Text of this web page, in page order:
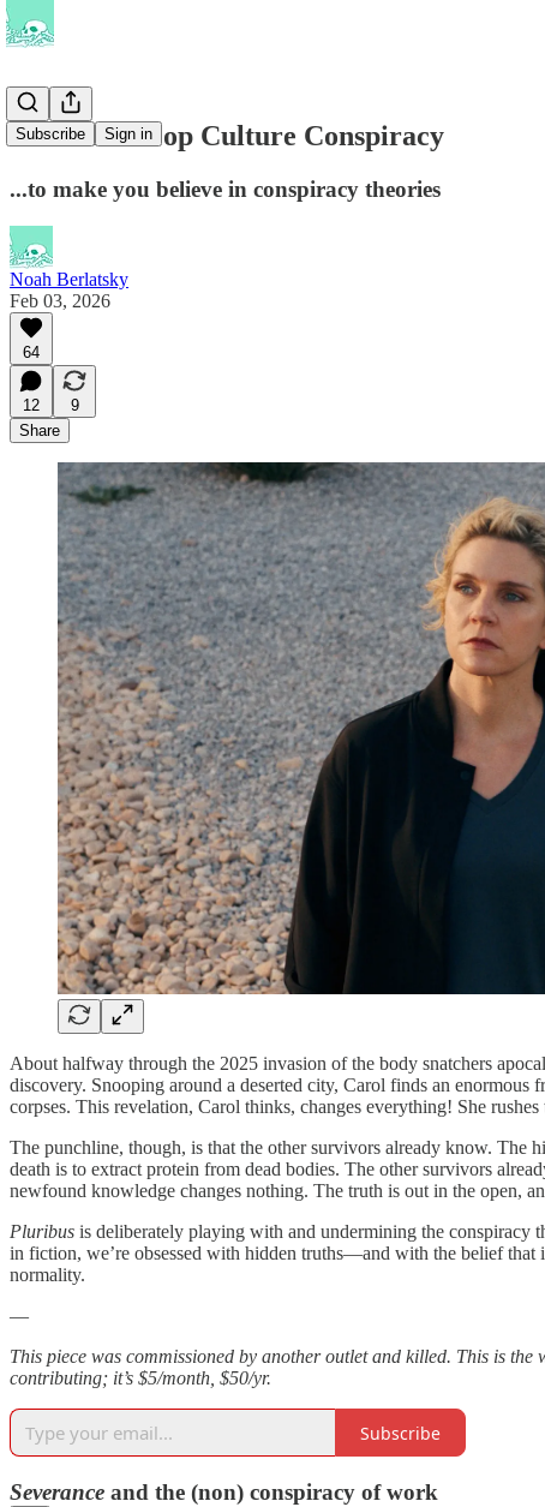
Subscribe Sign in
The Great Pop Culture Conspiracy
...to make you believe in conspiracy theories
Noah Berlatsky
Feb 03, 2026
64
12
9
Share
About halfway through the 2025 invasion of the body snatchers
discovery. Snooping around a deserted city, Carol finds an
corpses. This revelation, Carol thinks, changes everything! She
The punchline, though, is that the other survivors already know.
death is to extract protein from dead bodies. The other survivors
newfound knowledge changes nothing. The truth is out in the open,
Pluribus is deliberately playing with and undermining the conspiracy
in fiction, we’re obsessed with hidden truths—and with the belief that
normality.
—
This piece was commissioned by another outlet and killed. This is
contributing; it’s $5/month, $50/yr.
Subscribe
Severance and the (non) conspiracy of work